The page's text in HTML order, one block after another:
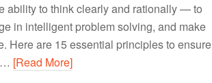
ability to think clearly and rationally — to
in intelligent problem solving, and make
Here are 15 essential principles to ensure
[Read More]